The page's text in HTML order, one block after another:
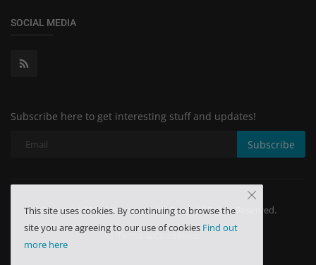
SOCIAL MEDIA
Subscribe here to get interesting stuff and updates!
Subscribe
Copyright 2024 Minchu Health Care - All Rights Reserved.
Terms & Conditions
This site uses cookies. By continuing to browse the
site you are agreeing to our use of cookies Find out
more here